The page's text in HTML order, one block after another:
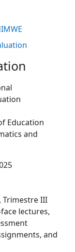
Education
and
Trimestre III
lectures,
and